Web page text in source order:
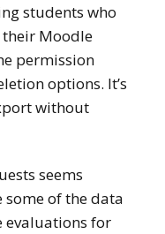
students who
Moodle
permission
options. It’s
without
seems
of the data
evaluations for